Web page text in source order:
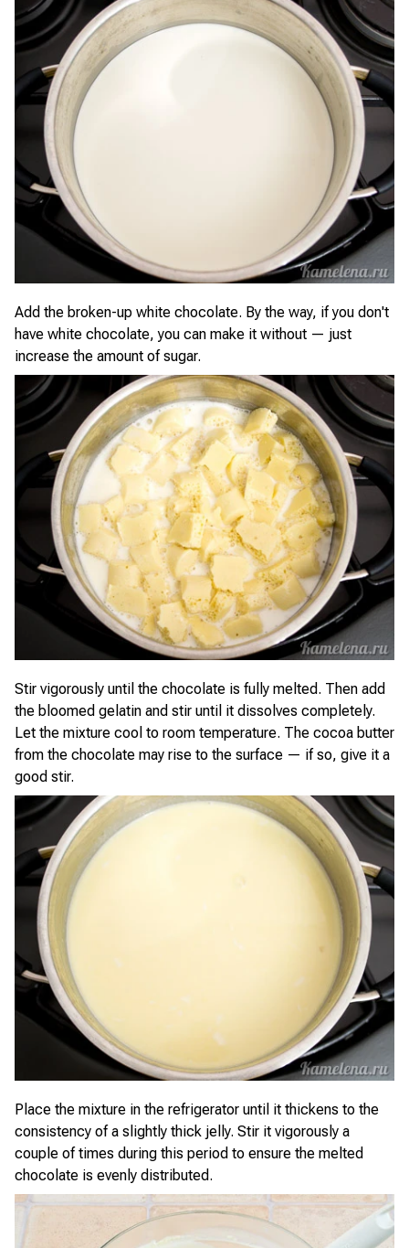
Add the broken-up white chocolate. By the way, if you don't
have white chocolate, you can make it without — just
increase the amount of sugar.
Stir vigorously until the chocolate is fully melted. Then add
the bloomed gelatin and stir until it dissolves completely.
Let the mixture cool to room temperature. The cocoa butter
from the chocolate may rise to the surface — if so, give it a
good stir.
Place the mixture in the refrigerator until it thickens to the
consistency of a slightly thick jelly. Stir it vigorously a
couple of times during this period to ensure the melted
chocolate is evenly distributed.